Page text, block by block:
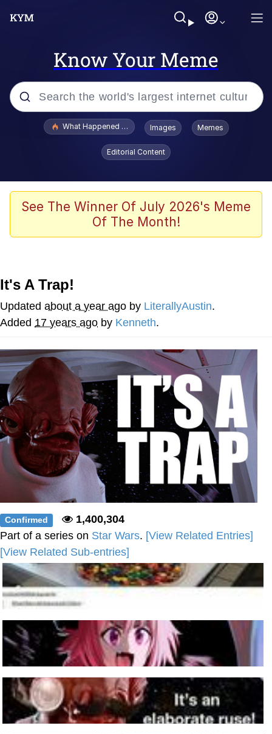
Know Your Meme
Popular searches
Evelyn Smith Smiling /
Evelynsmithhhhh Stare
What's That? We're From the Future
Polyester Edit
President Glen Powell / John Politics
My Father-In-Law Is A Builder / We
Evelyn Smith Smiling /
Evelynsmithhhhh Stare
Jacob Batalon CEO of Sex
What Happened To Toadsworth / Toadsworth Is Dead
Images Memes
Editorial Content
See The Winner Of July 2026's Meme
Of The Month!
It's A Trap!
Updated about a year ago by LiterallyAustin.
Added 17 years ago by Kenneth.
Confirmed
1,400,304
Part of a series on Star Wars. [View Related Entries]
[View Related Sub-entries]